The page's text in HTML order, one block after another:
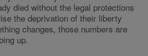
died without the legal protections
the deprivation of their liberty
changes, those numbers are
up.